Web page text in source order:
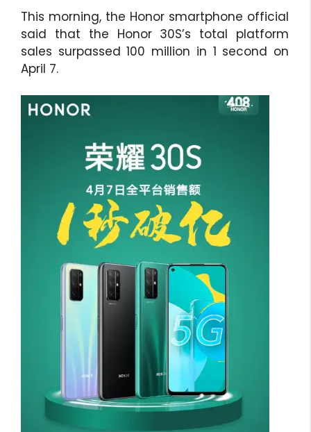
This morning, the Honor smartphone official
said that the Honor 30S’s total platform
sales surpassed 100 million in 1 second on
April 7.